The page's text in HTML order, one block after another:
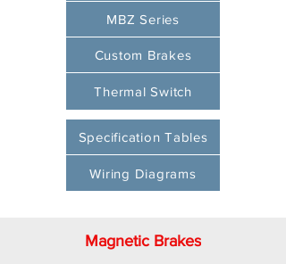
MBZ Series
Custom Brakes
Thermal Switch
Specification Tables
Wiring Diagrams
Magnetic Brakes